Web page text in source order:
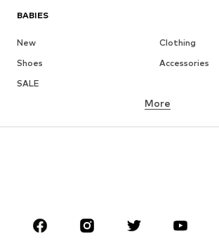
BABIES
New
Clothing
Shoes
Accessories
SALE
BRANDS
More